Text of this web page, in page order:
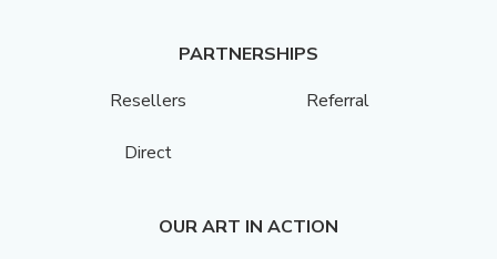
PARTNERSHIPS
Resellers
Referral
Direct
OUR ART IN ACTION